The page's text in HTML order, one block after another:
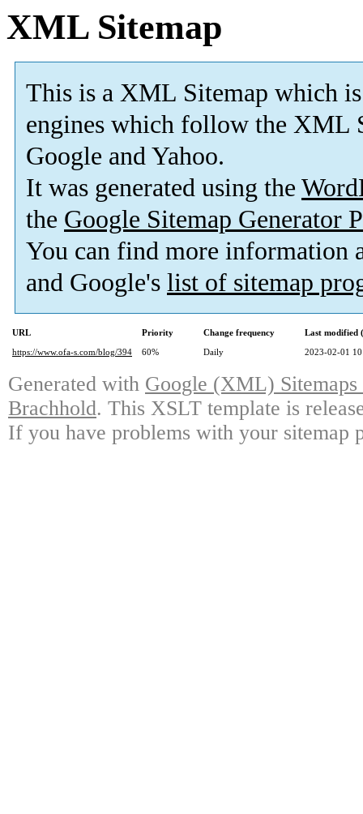
XML Sitemap
This is a XML Sitemap which is
engines which follow the XML
Google and Yahoo.
It was generated using the
the Google Sitemap Generator
You can find more information
and Google's list of sitemap
URL Priority Change frequency
Last modified
https://www.ofa-s.com/blog/394
60% Daily 2023-02-01
Generated with Google (XML)
Brachhold. This XSLT template is
If you have problems with your sitemap